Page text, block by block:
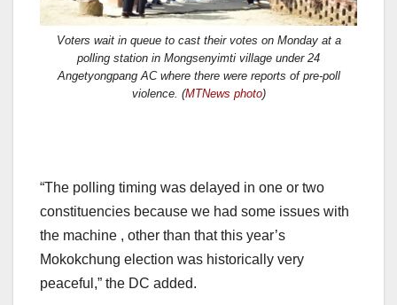
Voters wait in queue to cast their votes on Monday at a
polling station in Mongsenyimti village under 24
Angetyongpang AC where there were reports of pre-poll
violence. (MTNews photo)
“The polling timing was delayed in one or two
constituencies because we had some issues with
the machine , other than that this year’s
Mokokchung election was historically very
peaceful,” the DC added.